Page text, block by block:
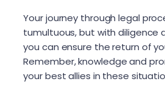
Your journey through legal
tumultuous, but with diligence
you can ensure the return of
Remember, knowledge and
your best allies in these